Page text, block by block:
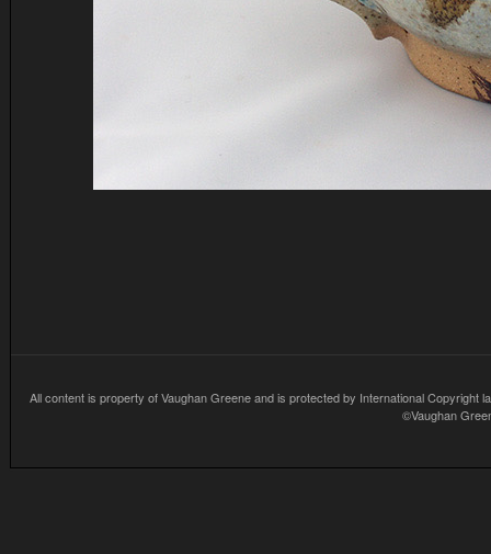
All content is property of Vaughan Greene and is protected by International
©Vaughan